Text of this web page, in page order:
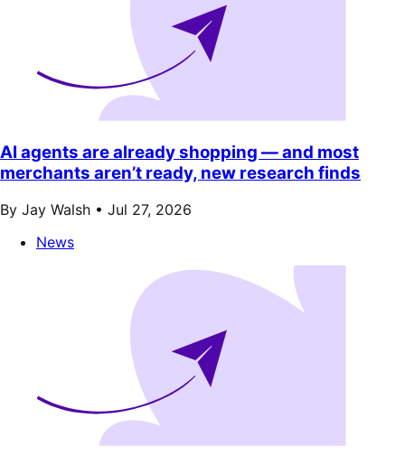
AI agents are already shopping — and most
merchants aren’t ready, new research finds
By Jay Walsh • Jul 27, 2026
News